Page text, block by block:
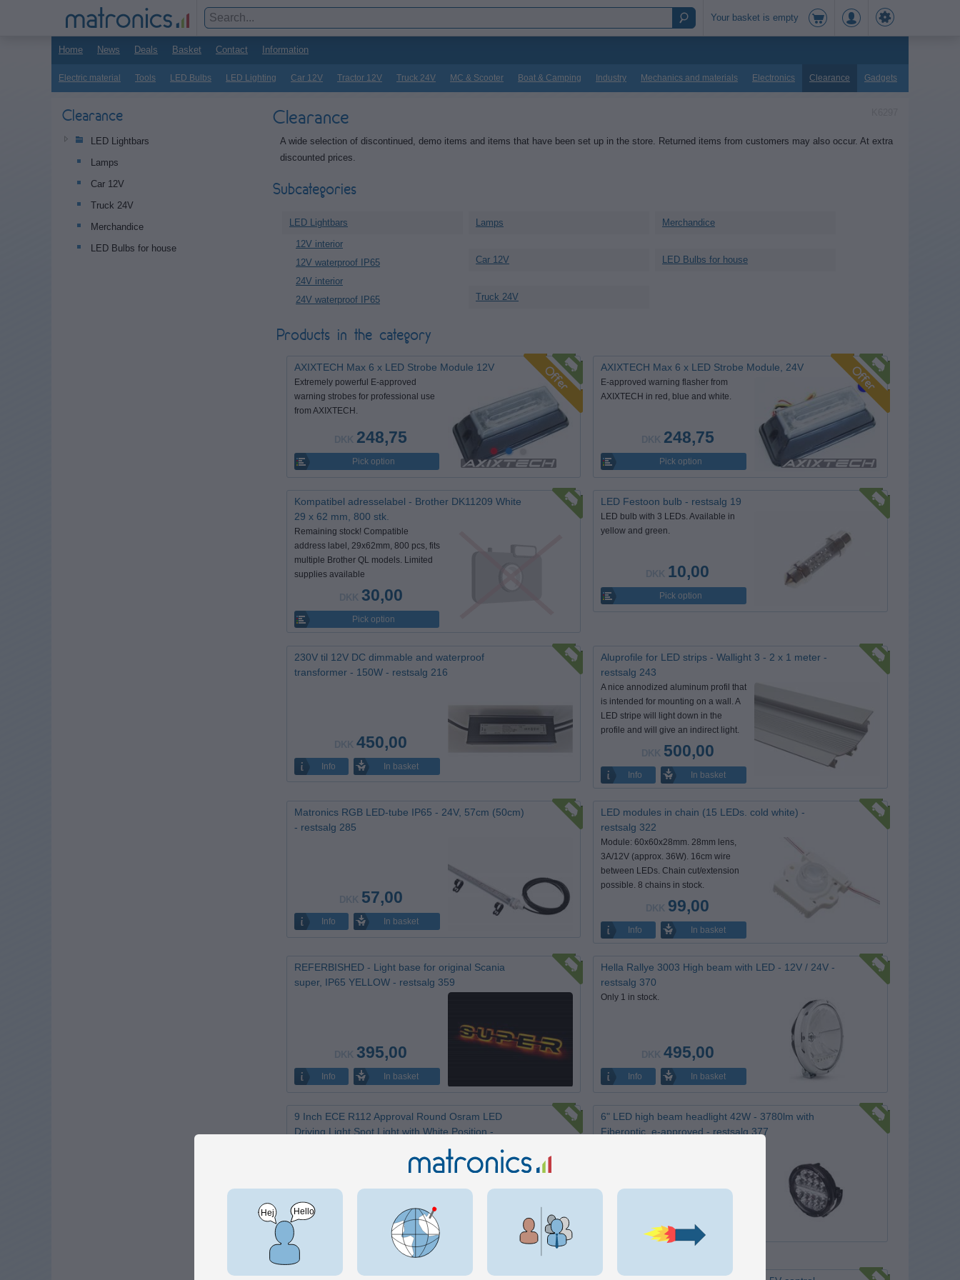
Your basket is empty
Home News Deals Basket Contact Information
Electric material Tools LED Bulbs LED Lighting Car 12V Tractor 12V Truck 24V MC & Scooter Boat & Camping Industry Mechanics and materials Electronics Clearance Gadgets
Clearance
LED Lightbars
Lamps
Car 12V
Truck 24V
Merchandice
LED Bulbs for house
Clearance
A wide selection of discontinued, demo items and items that have been set up in the store. Returned items from customers may also occur. At extra
discounted prices.
Subcategories
LED Lightbars
12V interior
12V waterproof IP65
24V interior
24V waterproof IP65
Lamps
Car 12V
Truck 24V
Merchandice
LED Bulbs for house
Products in the category
AXIXTECH Max 6 x LED Strobe Module 12V
Extremely powerful E-approved
warning strobes for professional use
from AXIXTECH.
248,75
Pick option
AXIXTECH Max 6 x LED Strobe Module, 24V
E-approved warning flasher from
AXIXTECH in red, blue and white.
248,75
Pick option
Kompatibel adresselabel - Brother DK11209 White
29 x 62 mm, 800 stk.
Remaining stock! Compatible
address label, 29x62mm, 800 pcs, fits
multiple Brother QL models. Limited
supplies available
30,00
Pick option
LED Festoon bulb - restsalg 19
LED bulb with 3 LEDs. Available in
yellow and green.
10,00
Pick option
230V til 12V DC dimmable and waterproof
transformer - 150W - restsalg 216
450,00
Info In basket
Aluprofile for LED strips - Wallight 3 - 2 x 1 meter -
restsalg 243
A nice annodized aluminum profil that
is intended for mounting on a wall. A
LED stripe will light down in the
profile and will give an indirect light.
500,00
Info In basket
Matronics RGB LED-tube IP65 - 24V, 57cm (50cm)
- restsalg 285
57,00
Info In basket
LED modules in chain (15 LEDs. cold white) -
restsalg 322
Module: 60x60x28mm. 28mm lens,
3A/12V (approx. 36W). 16cm wire
between LEDs. Chain cut/extension
possible. 8 chains in stock.
99,00
Info In basket
REFERBISHED - Light base for original Scania
super, IP65 YELLOW - restsalg 359
395,00
Info In basket
Hella Rallye 3003 High beam with LED - 12V / 24V -
restsalg 370
Only 1 in stock.
495,00
Info In basket
9 Inch ECE R112 Approval Round Osram LED
Driving Light Spot Light with White Position -
500,00
In basket
6" LED high beam headlight 42W - 3780lm with
Fiberoptic, e-approved - restsalg 377
In basket